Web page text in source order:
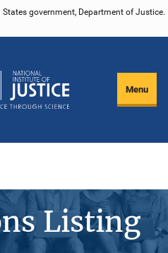
government, Department of Justice.
Menu
Listing